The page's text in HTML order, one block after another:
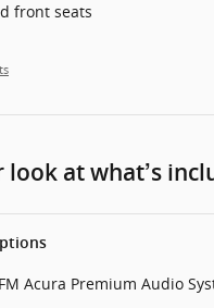
front seats
look at what’s
Acura Premium Audio